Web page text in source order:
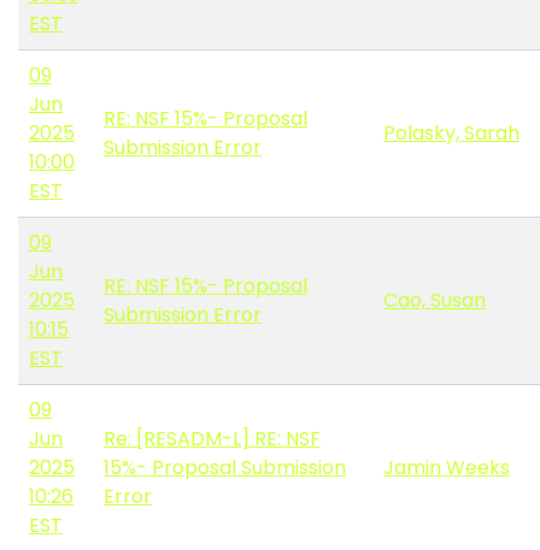
EST
09
Jun
2025
10:00
EST
RE: NSF 15%- Proposal
Submission Error
Polasky, Sarah
09
Jun
2025
10:15
EST
RE: NSF 15%- Proposal
Submission Error
Cao, Susan
09
Jun
2025
10:26
EST
Re: [RESADM-L] RE: NSF
15%- Proposal Submission
Error
Jamin Weeks